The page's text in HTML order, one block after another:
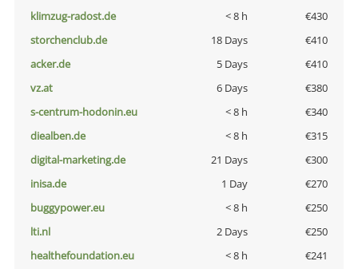
klimzug-radost.de
< 8 h
€430
storchenclub.de
18 Days
€410
acker.de
5 Days
€410
vz.at
6 Days
€380
s-centrum-hodonin.eu
< 8 h
€340
diealben.de
< 8 h
€315
digital-marketing.de
21 Days
€300
inisa.de
1 Day
€270
buggypower.eu
< 8 h
€250
lti.nl
2 Days
€250
healthefoundation.eu
< 8 h
€241